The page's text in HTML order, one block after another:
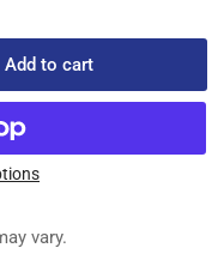
Add to cart
vary.